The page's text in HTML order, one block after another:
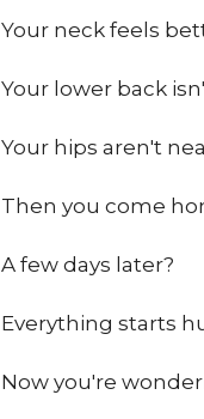
Your neck feels
Your lower back
Your hips aren't
Then you come
A few days later?
Everything starts
Now you're